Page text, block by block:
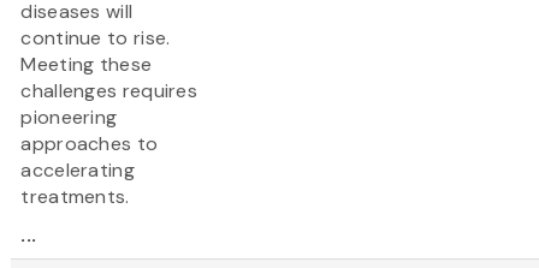
diseases will
continue to rise.
Meeting these
challenges requires
pioneering
approaches to
accelerating
treatments.
...